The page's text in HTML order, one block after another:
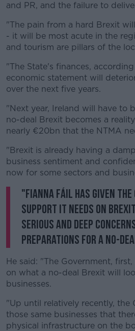
and PR, and the failure to
#AD
Learn
"The pain from a hard Brexit
- it will be most acute in the
and tourism are pillars of the
"The State's finances,
economic statement will
over the next five years.
"Next year, Ireland will have to
no-deal Brexit becomes a
nearly €20bn that the NTMA
"Brexit is already having a
business sentiment and
now for some sectors and
"Fianna Fáil has given
support it needs on
serious and deep
preparations for a no-
He said: "The Government,
on what a no-deal Brexit will
businesses.
"Up until relatively recently, the
those same businesses that
physical infrastructure on the